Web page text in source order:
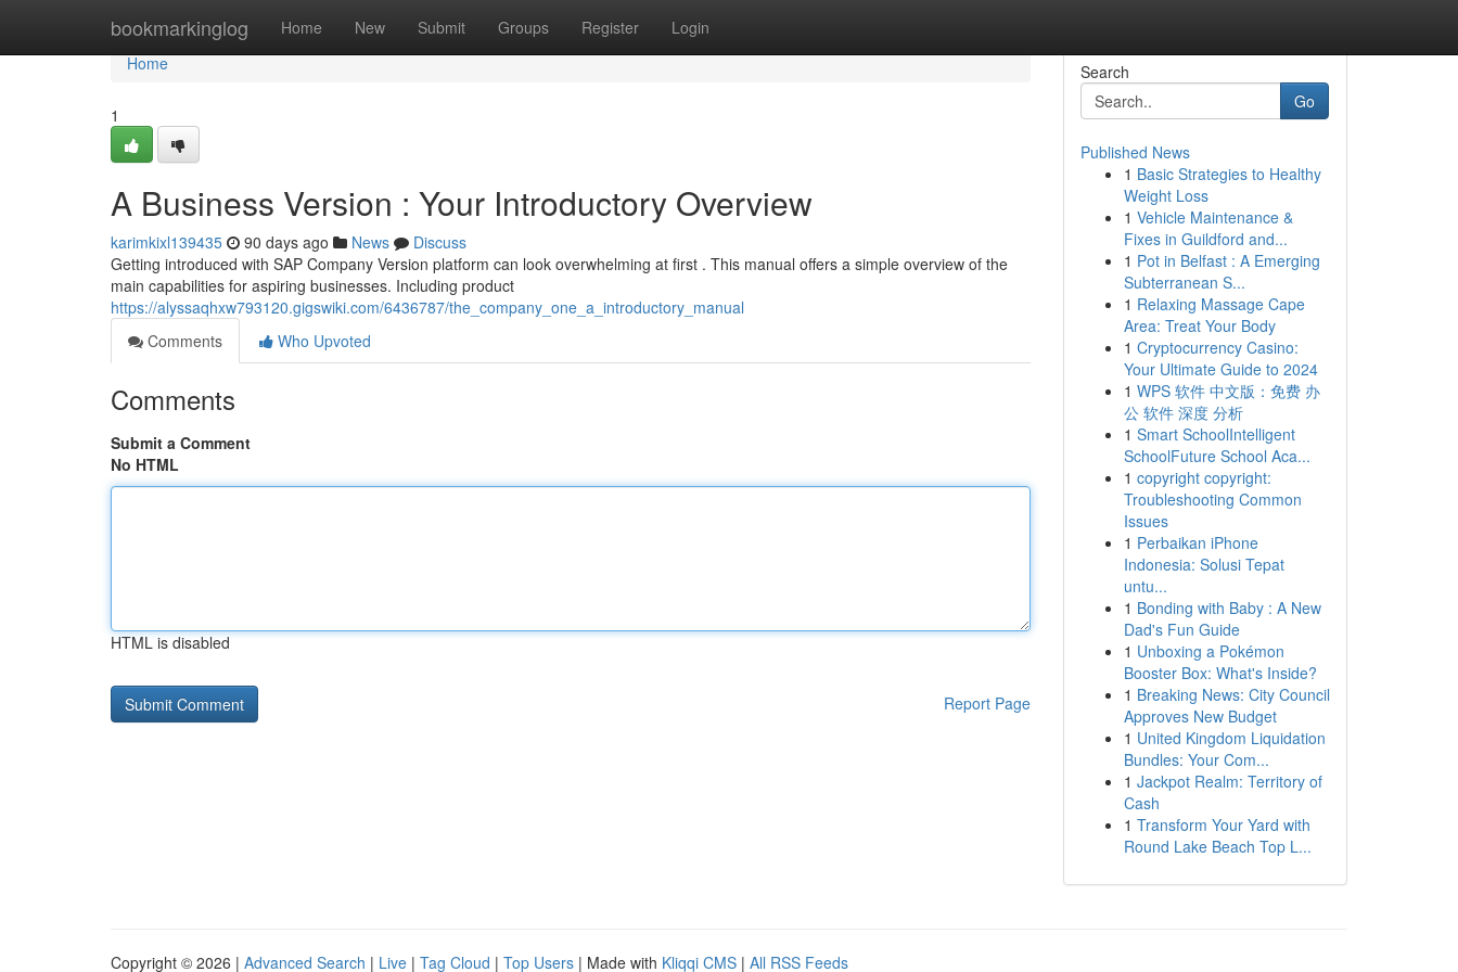
bookmarkinglog Home New Submit Groups Register Login
Home
Home
1
A Business Version : Your Introductory Overview
karimkixl139435 90 days ago News
Discuss
Getting introduced with SAP Company Version platform can look overwhelming at first . This manual offers a simple overview of the
main capabilities for aspiring businesses. Including product
https://alyssaqhxw793120.gigswiki.com/6436787/the_company_one_a_introductory_manual
Comments
Who Upvoted
Comments
Submit a Comment
No HTML
HTML is disabled
Report Page
Search
Go
Published News
1 Basic Strategies to Healthy
Weight Loss
1 Vehicle Maintenance &
Fixes in Guildford and...
1 Pot in Belfast : A Emerging
Subterranean S...
1 Relaxing Massage Cape
Area: Treat Your Body
1 Cryptocurrency Casino:
Your Ultimate Guide to 2024
1 WPS 软件 中文版：免费 办
公 软件 深度 分析
1 Smart SchoolIntelligent
SchoolFuture School Aca...
1 copyright copyright:
Troubleshooting Common
Issues
1 Perbaikan iPhone
Indonesia: Solusi Tepat
untu...
1 Bonding with Baby : A New
Dad's Fun Guide
1 Unboxing a Pokémon
Booster Box: What's Inside?
1 Breaking News: City Council
Approves New Budget
1 United Kingdom Liquidation
Bundles: Your Com...
1 Jackpot Realm: Territory of
Cash
1 Transform Your Yard with
Round Lake Beach Top L...
Copyright © 2026 | Advanced Search | Live | Tag Cloud | Top Users | Made with Kliqqi CMS | All RSS Feeds